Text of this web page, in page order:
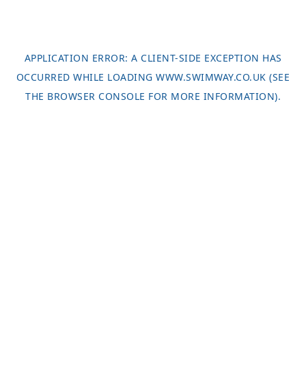
APPLICATION ERROR: A CLIENT-SIDE EXCEPTION HAS
OCCURRED WHILE LOADINGWWW.SWIMWAY.CO.UK (SEE
THE BROWSER CONSOLE FOR MORE INFORMATION).